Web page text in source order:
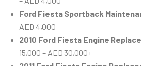
Ford Fiesta Sportback
AED 4,000
2010 Ford Fiesta Engine
15,000 – AED 30,000+